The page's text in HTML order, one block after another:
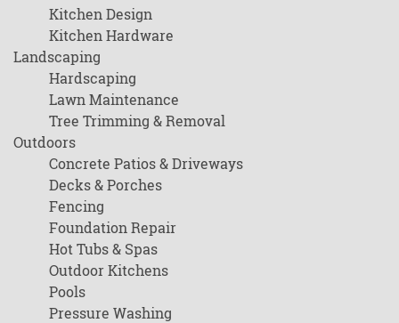
Kitchen Design
Kitchen Hardware
Landscaping
Hardscaping
Lawn Maintenance
Tree Trimming & Removal
Outdoors
Concrete Patios & Driveways
Decks & Porches
Fencing
Foundation Repair
Hot Tubs & Spas
Outdoor Kitchens
Pools
Pressure Washing